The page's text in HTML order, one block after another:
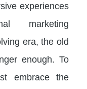
experiences
marketing
era, the old
enough. To
embrace the